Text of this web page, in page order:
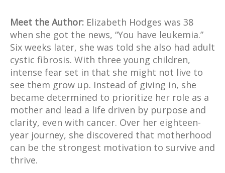
Meet the Author: Elizabeth Hodges was 38
when she got the news, “You have leukemia.”
Six weeks later, she was told she also had adult
cystic fibrosis. With three young children,
intense fear set in that she might not live to
see them grow up. Instead of giving in, she
became determined to prioritize her role as a
mother and lead a life driven by purpose and
clarity, even with cancer. Over her eighteen-
year journey, she discovered that motherhood
can be the strongest motivation to survive and
thrive.